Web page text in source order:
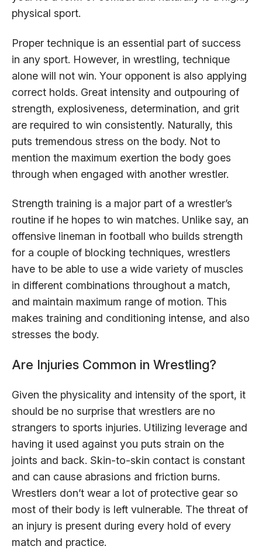
physical sport.
Proper technique is an essential part of success
in any sport. However, in wrestling, technique
alone will not win. Your opponent is also applying
correct holds. Great intensity and outpouring of
strength, explosiveness, determination, and grit
are required to win consistently. Naturally, this
puts tremendous stress on the body. Not to
mention the maximum exertion the body goes
through when engaged with another wrestler.
Strength training is a major part of a wrestler’s
routine if he hopes to win matches. Unlike say, an
offensive lineman in football who builds strength
for a couple of blocking techniques, wrestlers
have to be able to use a wide variety of muscles
in different combinations throughout a match,
and maintain maximum range of motion. This
makes training and conditioning intense, and also
stresses the body.
Are Injuries Common in Wrestling?
Given the physicality and intensity of the sport, it
should be no surprise that wrestlers are no
strangers to sports injuries. Utilizing leverage and
having it used against you puts strain on the
joints and back. Skin-to-skin contact is constant
and can cause abrasions and friction burns.
Wrestlers don’t wear a lot of protective gear so
most of their body is left vulnerable. The threat of
an injury is present during every hold of every
match and practice.